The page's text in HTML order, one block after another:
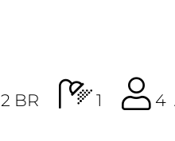
2 BR 1 4